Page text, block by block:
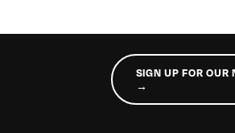
SIGN UP FOR OUR
→